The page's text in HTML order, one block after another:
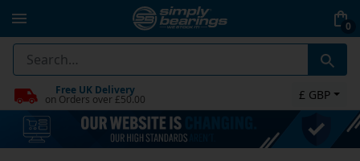
0
Free UK Delivery
on Orders over £50.00 £ GBP